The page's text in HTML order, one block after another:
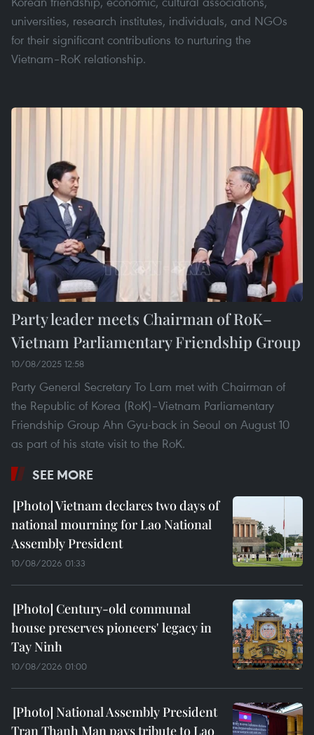
universities, research institutes, individuals, and NGOs
for their significant contributions to nurturing the
Vietnam–RoK relationship.
Party leader meets Chairman of RoK–
Vietnam Parliamentary Friendship Group
10/08/2025 12:58
Party General Secretary To Lam met with Chairman of
the Republic of Korea (RoK)–Vietnam Parliamentary
Friendship Group Ahn Gyu-back in Seoul on August 10
as part of his state visit to the RoK.
SEE MORE
Vietnam declares two days of
national mourning for Lao National
Assembly President
10/08/2026 01:33
Century-old communal
house preserves pioneers' legacy in
Tay Ninh
10/08/2026 01:00
National Assembly President
Tran Thanh Man pays tribute to Lao